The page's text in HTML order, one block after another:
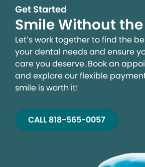
Get Started
Smile Without the
Let’s work together to find the
your dental needs and ensure
care you deserve. Book an
and explore our flexible
smile is worth it!
CALL 818-565-0057